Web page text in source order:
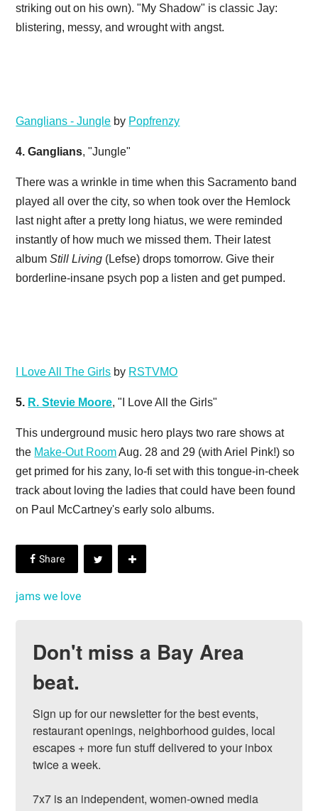
striking out on his own). "My Shadow" is classic Jay:
blistering, messy, and wrought with angst.
Ganglians - Jungle by Popfrenzy
4. Ganglians, "Jungle"
There was a wrinkle in time when this Sacramento band
played all over the city, so when took over the Hemlock
last night after a pretty long hiatus, we were reminded
instantly of how much we missed them. Their latest
albumStill Living (Lefse) drops tomorrow. Give their
borderline-insane psych pop a listen and get pumped.
I Love All The Girls by RSTVMO
5. R. Stevie Moore, "I Love All the Girls"
This underground music hero plays two rare shows at
the Make-Out RoomAug. 28 and 29 (with Ariel Pink!) so
get primed for his zany, lo-fi set with this tongue-in-cheek
track about loving the ladies that could have been found
on Paul McCartney's early solo albums.
jams we love
Don't miss a Bay Area
beat.
Sign up for our newsletter for the best events,
restaurant openings, neighborhood guides, local
escapes + more fun stuff delivered to your inbox
twice a week.
7x7 is an independent, women-owned media